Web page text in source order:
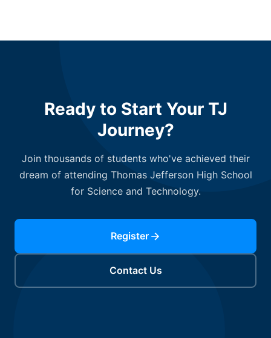
Ready to Start Your TJ
Journey?
Join thousands of students who've achieved their
dream of attending Thomas Jefferson High School
for Science and Technology.
Register
Contact Us